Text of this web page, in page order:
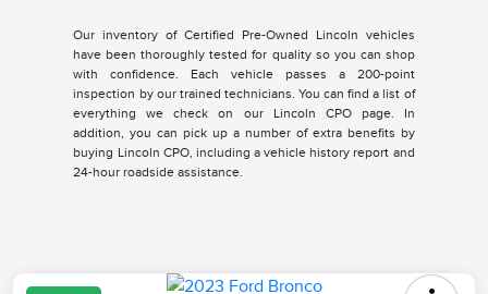
Our inventory of Certified Pre-Owned Lincoln vehicles
have been thoroughly tested for quality so you can shop
with confidence. Each vehicle passes a 200-point
inspection by our trained technicians. You can find a list of
everything we check on our Lincoln CPO page. In
addition, you can pick up a number of extra benefits by
buying Lincoln CPO, including a vehicle history report and
24-hour roadside assistance.